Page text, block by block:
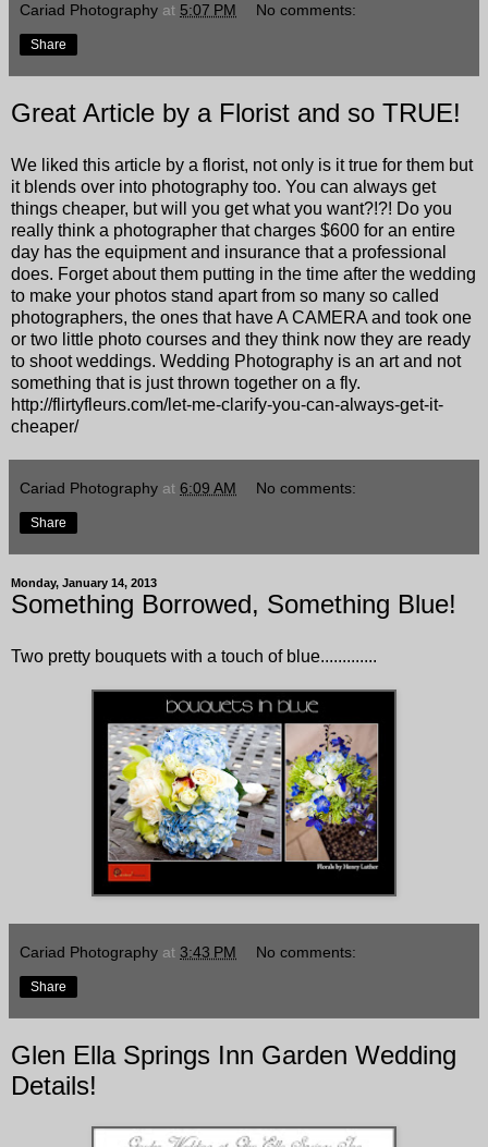
Cariad Photography at 5:07 PM No comments:
Share
Great Article by a Florist and so TRUE!
We liked this article by a florist, not only is it true for them but
it blends over into photography too. You can always get
things cheaper, but will you get what you want?!?! Do you
really think a photographer that charges $600 for an entire
day has the equipment and insurance that a professional
does. Forget about them putting in the time after the wedding
to make your photos stand apart from so many so called
photographers, the ones that have A CAMERA and took one
or two little photo courses and they think now they are ready
to shoot weddings. Wedding Photography is an art and not
something that is just thrown together on a fly.
http://flirtyfleurs.com/let-me-clarify-you-can-always-get-it-
cheaper/
Cariad Photography at 6:09 AM No comments:
Share
Monday, January 14, 2013
Something Borrowed, Something Blue!
Two pretty bouquets with a touch of blue.............
Cariad Photography at 3:43 PM No comments:
Share
Glen Ella Springs Inn Garden Wedding
Details!